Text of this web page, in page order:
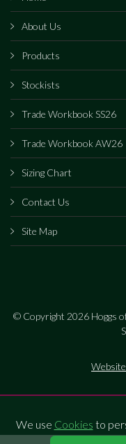
About Us
Products
Stockists
Trade Workbook SS26
Trade Workbook AW26
Sizing Chart
Contact Us
Site Map
© Copyright 2026 Hoggs
We use Cookies to